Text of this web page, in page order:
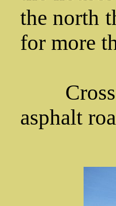
the north
for more
Cross
asphalt